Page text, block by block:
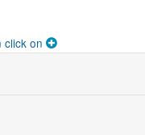
click on